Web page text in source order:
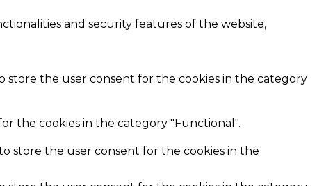
and security features of the website,
store the user consent for the cookies in the category
the cookies in the category "Functional".
store the user consent for the cookies in the